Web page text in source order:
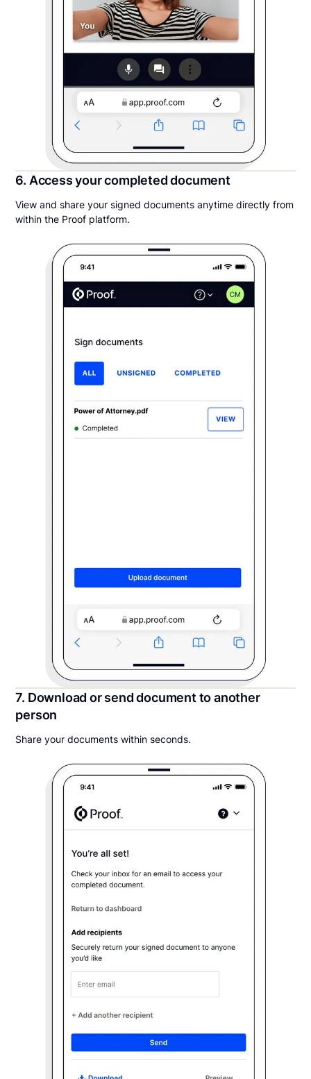
6. Access your completed document
View and share your signed documents anytime directly from
within the Proof platform.
7. Download or send document to another
person
Share your documents within seconds.